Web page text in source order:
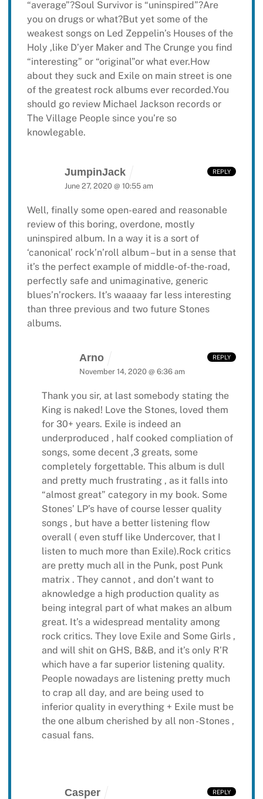
“average”?Soul Survivor is “uninspired”?Are
you on drugs or what?But yet some of the
weakest songs on Led Zeppelin’s Houses of the
Holy ,like D’yer Maker and The Crunge you find
“interesting” or “original”or what ever.How
about they suck and Exile on main street is one
of the greatest rock albums ever recorded.You
should go review Michael Jackson records or
The Village People since you’re so
knowlegable.
JumpinJack
June 27, 2020 @ 10:55 am
Well, finally some open-eared and reasonable
review of this boring, overdone, mostly
uninspired album. In a way it is a sort of
‘canonical’ rock’n’roll album – but in a sense that
it’s the perfect example of middle-of-the-road,
perfectly safe and unimaginative, generic
blues’n’rockers. It’s waaaay far less interesting
than three previous and two future Stones
albums.
REPLY
Arno
November 14, 2020 @ 6:36 am
Thank you sir, at last somebody stating the
King is naked! Love the Stones, loved them
for 30+ years. Exile is indeed an
underproduced , half cooked compliation of
songs, some decent ,3 greats, some
completely forgettable. This album is dull
and pretty much frustrating , as it falls into
“almost great” category in my book. Some
Stones’ LP’s have of course lesser quality
songs , but have a better listening flow
overall ( even stuff like Undercover, that I
listen to much more than Exile).Rock critics
are pretty much all in the Punk, post Punk
matrix . They cannot , and don’t want to
aknowledge a high production quality as
being integral part of what makes an album
great. It’s a widespread mentality among
rock critics. They love Exile and Some Girls ,
and will shit on GHS, B&B, and it’s only R’R
which have a far superior listening quality.
People nowadays are listening pretty much
to crap all day, and are being used to
inferior quality in everything + Exile must be
the one album cherished by all non -Stones ,
casual fans.
REPLY
Casper REPLY